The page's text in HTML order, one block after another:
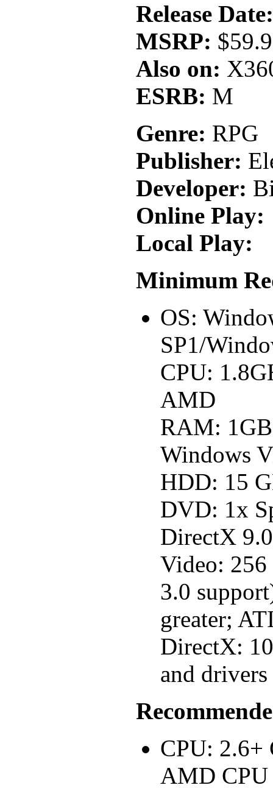
Release Date:
MSRP:
Also on:
ESRB: M
Genre: RPG
Publisher:
Developer:
Online Play:
Local Play:
Minimum
OS:
SP1/
CPU:
AMD
RAM:
Windows
HDD: 15
DVD: 1x
DirectX
Video:
3.0
greater;
DirectX:
and drivers
CPU: 2.6+
AMD CPU